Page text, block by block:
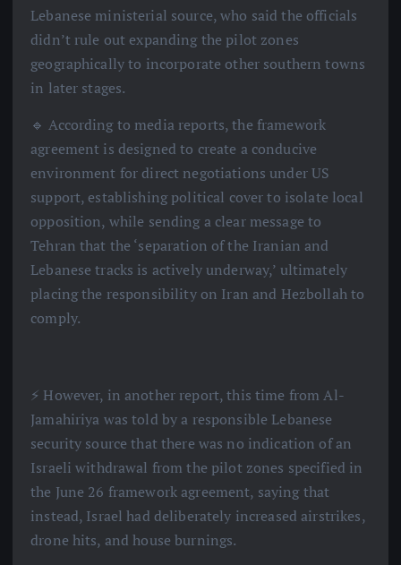
Lebanese ministerial source, who said the officials
didn’t rule out expanding the pilot zones
geographically to incorporate other southern towns
in later stages.
🔹 According to media reports, the framework
agreement is designed to create a conducive
environment for direct negotiations under US
support, establishing political cover to isolate local
opposition, while sending a clear message to
Tehran that the ‘separation of the Iranian and
Lebanese tracks is actively underway,’ ultimately
placing the responsibility on Iran and Hezbollah to
comply.
⚡️ However, in another report, this time from Al-
Jamahiriya was told by a responsible Lebanese
security source that there was no indication of an
Israeli withdrawal from the pilot zones specified in
the June 26 framework agreement, saying that
instead, Israel had deliberately increased airstrikes,
drone hits, and house burnings.